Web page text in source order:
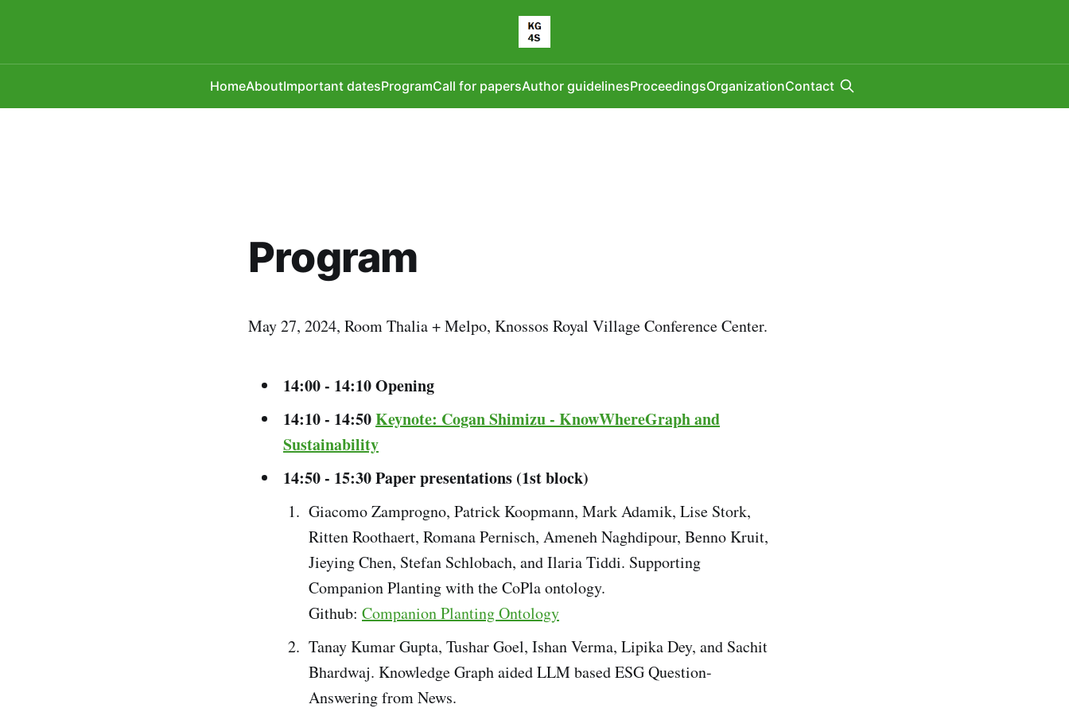
HomeAboutImportant datesProgramCall for papersAuthor guidelinesProceedingsOrganizationContact
Program
May 27, 2024, Room Thalia + Melpo, Knossos Royal Village Conference Center.
14:00 - 14:10 Opening
14:10 - 14:50Keynote: Cogan Shimizu - KnowWhereGraph and
Sustainability
14:50 - 15:30 Paper presentations (1st block)
Giacomo Zamprogno, Patrick Koopmann, Mark Adamik, Lise Stork,
Ritten Roothaert, Romana Pernisch, Ameneh Naghdipour, Benno Kruit,
Jieying Chen, Stefan Schlobach, and Ilaria Tiddi. Supporting
Companion Planting with the CoPla ontology.
Github: Companion Planting Ontology
Tanay Kumar Gupta, Tushar Goel, Ishan Verma, Lipika Dey, and Sachit
Bhardwaj. Knowledge Graph aided LLM based ESG Question-
Answering from News.